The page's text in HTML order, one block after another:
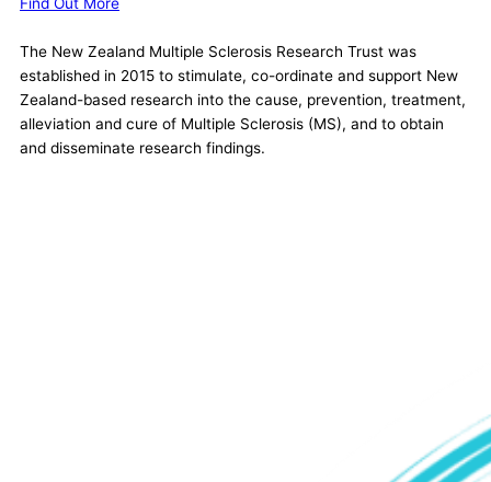
The New Zealand Multiple Sclerosis Research Trust was
established in 2015 to stimulate, co-ordinate and support New
Zealand-based research into the cause, prevention, treatment,
alleviation and cure of Multiple Sclerosis (MS), and to obtain
and disseminate research findings.